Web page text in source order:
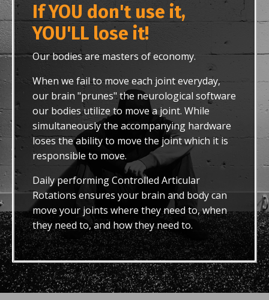
If YOU don't use it,
YOU'LL lose it!
Our bodies are masters of economy.
When we fail to move each joint everyday,
our brain "prunes" the neurological software
our bodies utilize to move a joint. While
simultaneously the accompanying hardware
loses the ability to move the joint which it is
responsible to move.
Daily performing Controlled Articular
Rotations ensures your brain and body can
move your joints where they need to, when
they need to, and how they need to.